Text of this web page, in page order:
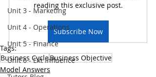
Unit 3 - Marketing
Unit 4 - Operations
Unit 5 - Finance
Unit 6 - Ext Influence
reading this exclusive post.
Subscribe Now
Tags:
Business CycleBusiness Objective
Model Answers